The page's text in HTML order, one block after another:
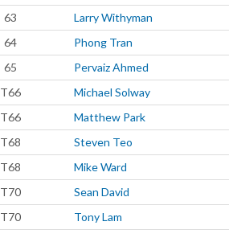
63
Larry Withyman
64
Phong Tran
65
Pervaiz Ahmed
T66
Michael Solway
T66
Matthew Park
T68
Steven Teo
T68
Mike Ward
T70
Sean David
T70
Tony Lam